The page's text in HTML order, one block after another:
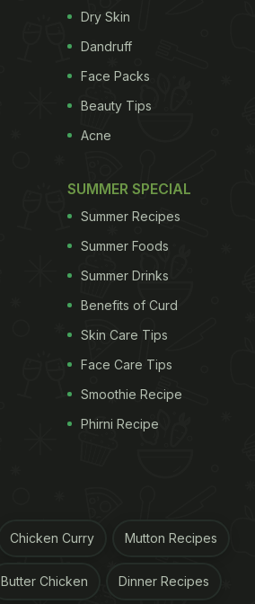
Dry Skin
Dandruff
Face Packs
Beauty Tips
Acne
SUMMER SPECIAL
Summer Recipes
Summer Foods
Summer Drinks
Benefits of Curd
Skin Care Tips
Face Care Tips
Smoothie Recipe
Phirni Recipe
Chicken Curry Mutton Recipes
Butter Chicken Dinner Recipes